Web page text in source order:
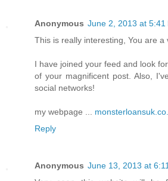
Anonymous June 2, 2013 at 5:41
This is really interesting, You are a
I have joined your feed and look
of your magnificent post. Also,
social networks!
my webpage ...
Reply
Anonymous June 13, 2013 at